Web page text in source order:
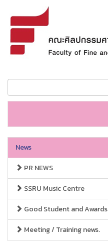
News
PR NEWS
SSRU Music Centre
Good Student and Awards
Meeting / Training news.